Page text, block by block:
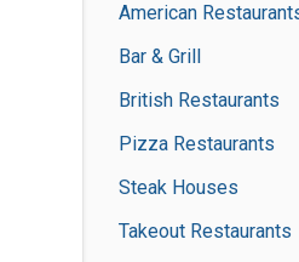
American
Bar & Grill
British Restaurants
Pizza Restaurants
Steak Houses
Takeout Restaurants